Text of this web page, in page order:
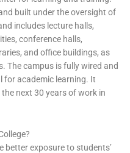
built under the oversight of
includes lecture halls,
conference halls,
and office buildings, as
The campus is fully wired and
for academic learning. It
next 30 years of work in
better exposure to students’